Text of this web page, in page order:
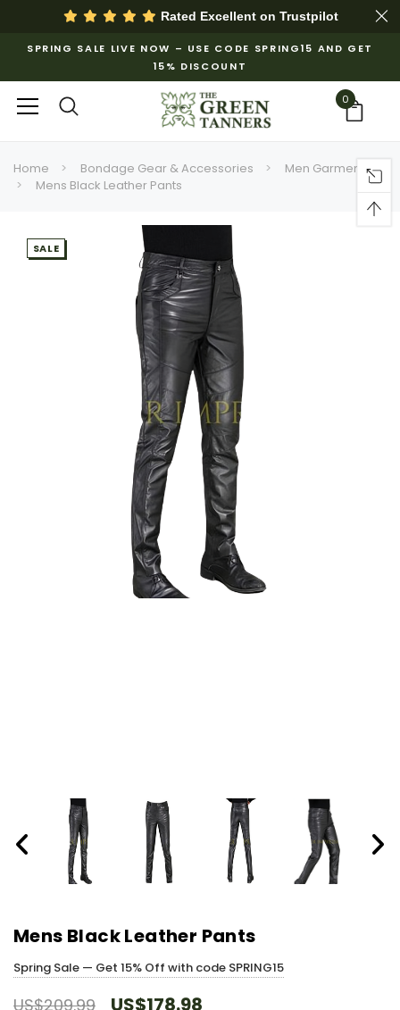
Rated Excellent on Trustpilot
SPRING SALE LIVE NOW – USE CODE SPRING15 AND GET
15% DISCOUNT
0
Home Bondage Gear & Accessories
Men Garments
Mens Black Leather Pants
SALE
Mens Black Leather Pants
Spring Sale — Get 15% Off with code SPRING15
US$209.99